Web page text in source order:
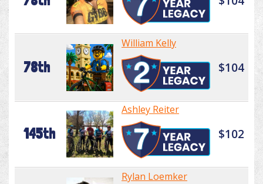
78th
William Kelly
$104
145th
Ashley Reiter
$102
Rylan Loemker